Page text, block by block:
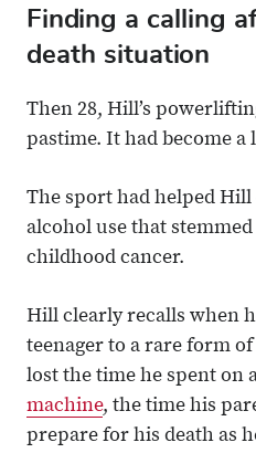
Finding a calling
death situation
Then 28, Hill’s
pastime. It had become a
The sport had helped
alcohol use that
childhood cancer.
Hill clearly recalls when
teenager to a rare form of
lost the time he spent on
machine, the time his
prepare for his death as